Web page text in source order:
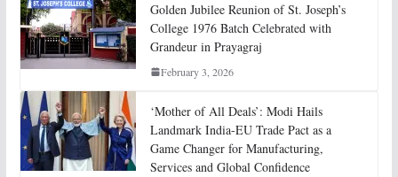
Golden Jubilee Reunion of St. Joseph’s
College 1976 Batch Celebrated with
Grandeur in Prayagraj
February 3, 2026
‘Mother of All Deals’: Modi Hails
Landmark India-EU Trade Pact as a
Game Changer for Manufacturing,
Services and Global Confidence